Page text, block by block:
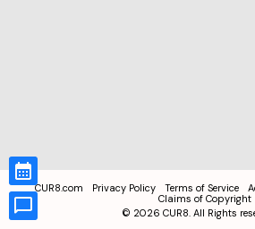
CUR8.com Privacy Policy Terms of Service
Claims of Copyright
© 2026 CUR8. All Rights